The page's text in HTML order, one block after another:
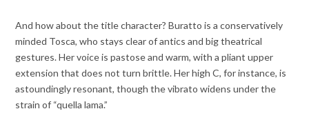
And how about the title character? Buratto is a conservatively
minded Tosca, who stays clear of antics and big theatrical
gestures. Her voice is pastose and warm, with a pliant upper
extension that does not turn brittle. Her high C, for instance, is
astoundingly resonant, though the vibrato widens under the
strain of “quella lama.”